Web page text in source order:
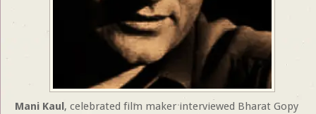
Mani Kaul, celebrated film maker interviewed Bharat Gopy